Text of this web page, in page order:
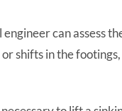
can assess
shifts in the footings,